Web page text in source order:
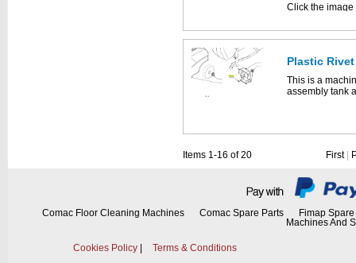
Click the
Plastic Rivet
This is a
assembly tank
35B parts
Items 1-16 of 20 First
Comac Floor Cleaning Machines Comac Spare Parts
Fimap
Machines And
Cookies Policy
Terms & Conditions